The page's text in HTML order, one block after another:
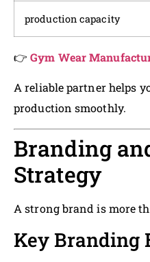
production capacity
👉Gym Wear
A reliable partner helps
production smoothly.
Branding
Strategy
A strong brand is more
Key Branding